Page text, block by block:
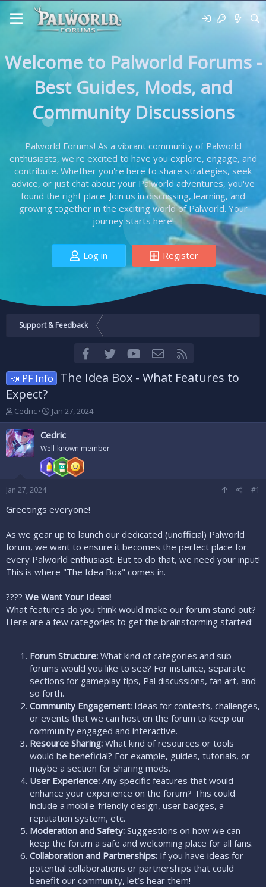
Welcome to Palworld Forums -
Best Guides, Mods, and
Community Discussions
Palworld Forums! As a vibrant community of Palworld
enthusiasts, we're excited to have you explore, engage, and
contribute. Whether you're here to share strategies, seek
advice, or just chat about your Palworld adventures, you've
found the right place. Join us in discussing, learning, and
growing together in the exciting world of Palworld. Your
journey starts here!
Log in Register
Support & Feedback
FacebookTwitter youtubeContact us
📣 PF Info The Idea Box - What Features to
Expect?
T
h
r
e
a
a
r
r
Cedric
S
t
a
r
t
d
a
Jan 27, 2024
Cedric
Well-known member
Jan 27, 2024 #1
Greetings everyone!
As we gear up to launch our dedicated (unofficial) Palworld
forum, we want to ensure it becomes the perfect place for
every Palworld enthusiast. But to do that, we need your input!
This is where "The Idea Box" comes in.
???? We Want Your Ideas!
What features do you think would make our forum stand out?
Here are a few categories to get the brainstorming started:
Forum Structure: What kind of categories and sub-
forums would you like to see? For instance, separate
sections for gameplay tips, Pal discussions, fan art, and
so forth.
Community Engagement: Ideas for contests, challenges,
or events that we can host on the forum to keep our
community engaged and interactive.
Resource Sharing: What kind of resources or tools
would be beneficial? For example, guides, tutorials, or
maybe a section for sharing mods.
User Experience: Any specific features that would
enhance your experience on the forum? This could
include a mobile-friendly design, user badges, a
reputation system, etc.
Moderation and Safety: Suggestions on how we can
keep the forum a safe and welcoming place for all fans.
Collaboration and Partnerships: If you have ideas for
potential collaborations or partnerships that could
benefit our community, let’s hear them!